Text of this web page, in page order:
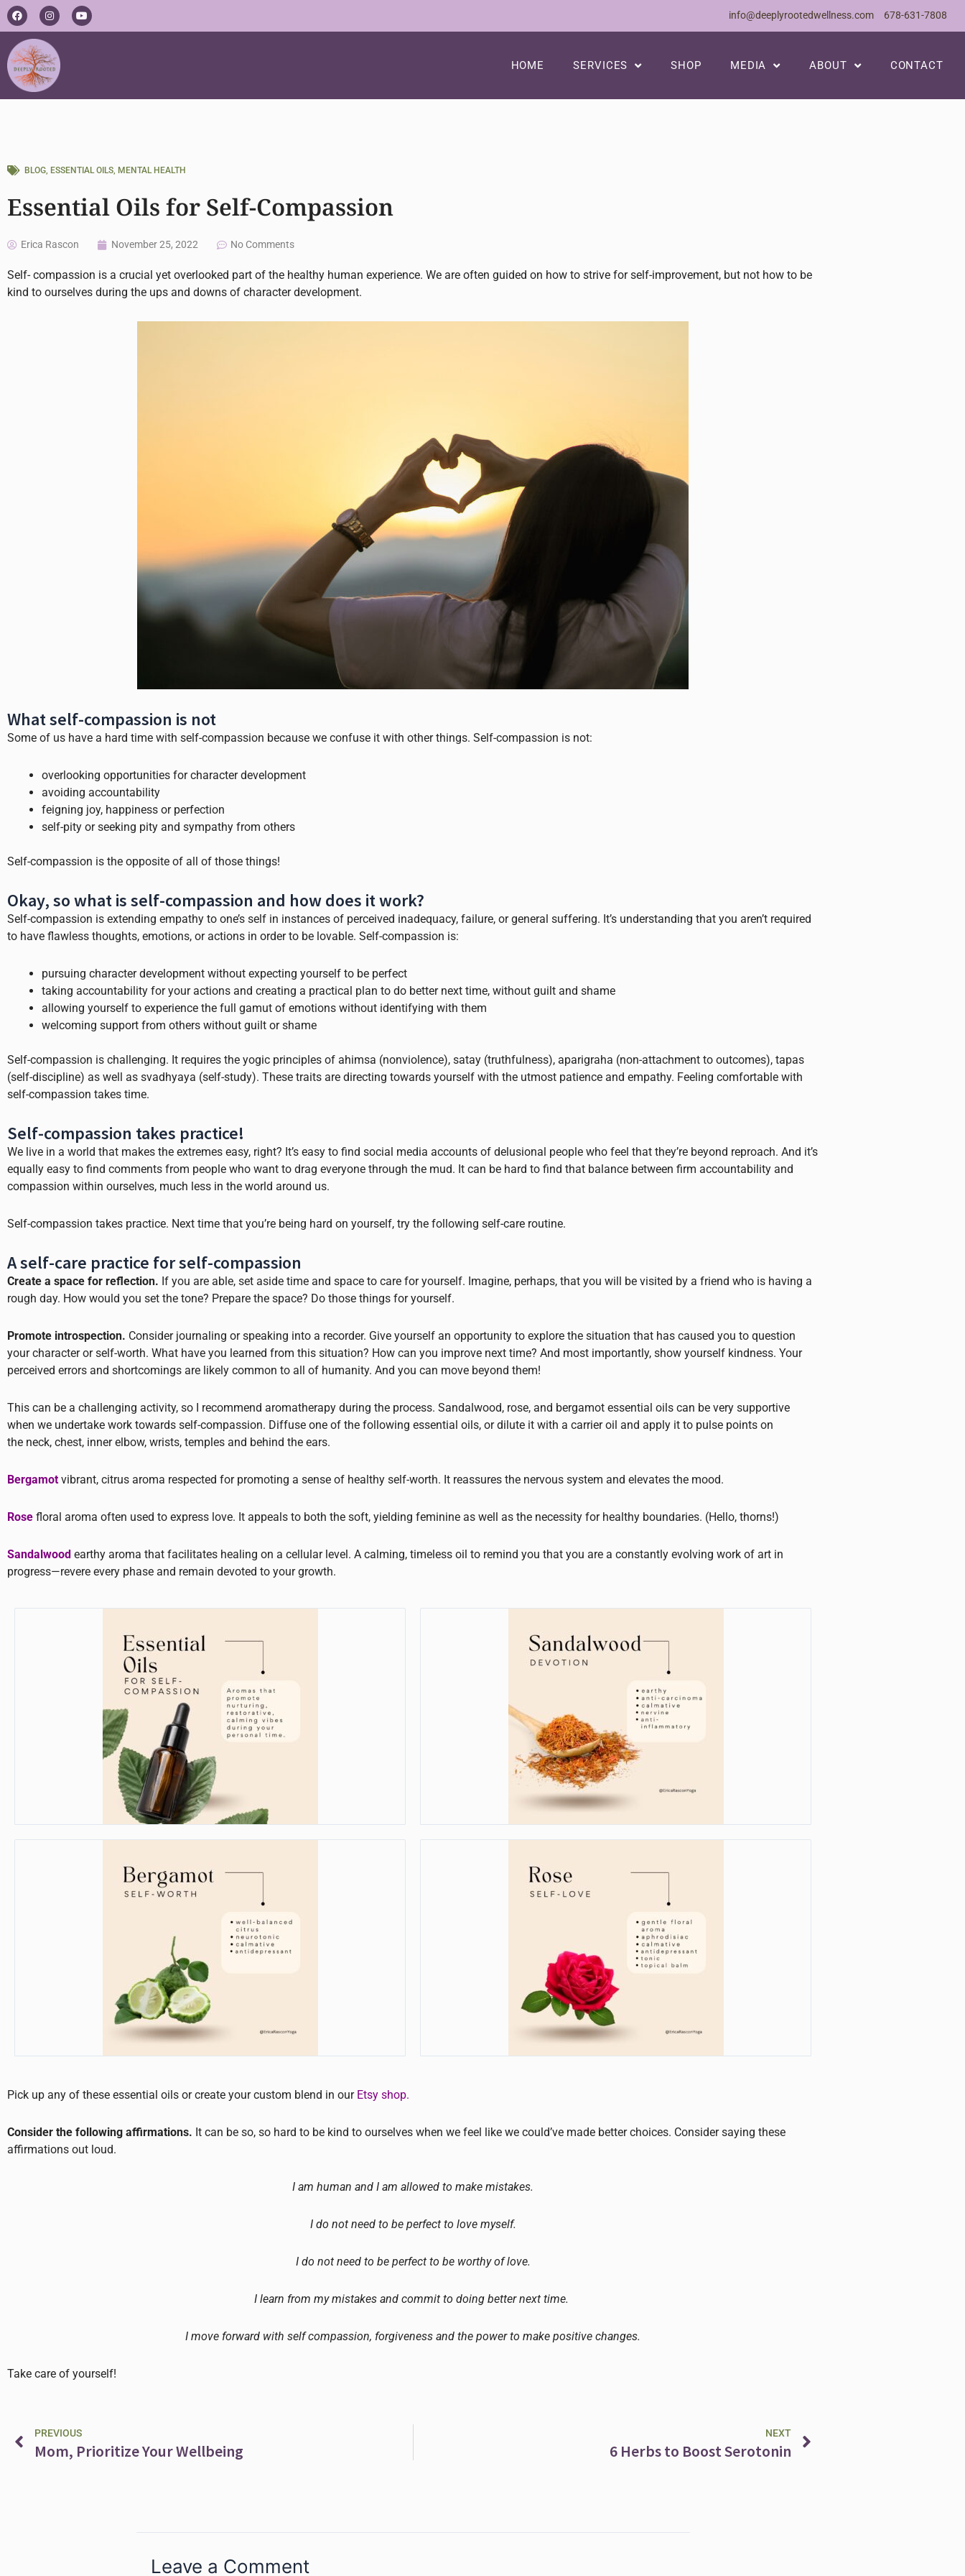
Skip
to
content
F
a
c
e
b
o
o
k
I
n
s
a
g
r
a
m
Y
o
u
info@deeplyrootedwellness.com 678-631-7808
HOME SERVICES SHOP MEDIA ABOUT CONTACT
BLOG, ESSENTIAL OILS, MENTAL HEALTH
Essential Oils for Self-Compassion
Erica Rascon November 25, 2022 No Comments
Self- compassion is a crucial yet overlooked part of the healthy human experience. We are often guided on how to strive for self-improvement, but not how to be
kind to ourselves during the ups and downs of character development.
What self-compassion is not
Some of us have a hard time with self-compassion because we confuse it with other things. Self-compassion is not:
overlooking opportunities for character development
avoiding accountability
feigning joy, happiness or perfection
self-pity or seeking pity and sympathy from others
Self-compassion is the opposite of all of those things!
Okay, so what is self-compassion and how does it work?
Self-compassion is extending empathy to one’s self in instances of perceived inadequacy, failure, or general suffering. It’s understanding that you aren’t required
to have flawless thoughts, emotions, or actions in order to be lovable. Self-compassion is:
pursuing character development without expecting yourself to be perfect
taking accountability for your actions and creating a practical plan to do better next time, without guilt and shame
allowing yourself to experience the full gamut of emotions without identifying with them
welcoming support from others without guilt or shame
Self-compassion is challenging. It requires the yogic principles of ahimsa (nonviolence), satay (truthfulness), aparigraha (non-attachment to outcomes), tapas
(self-discipline) as well as svadhyaya (self-study). These traits are directing towards yourself with the utmost patience and empathy. Feeling comfortable with
self-compassion takes time.
Self-compassion takes practice!
We live in a world that makes the extremes easy, right? It’s easy to find social media accounts of delusional people who feel that they’re beyond reproach. And it’s
equally easy to find comments from people who want to drag everyone through the mud. It can be hard to find that balance between firm accountability and
compassion within ourselves, much less in the world around us.
Self-compassion takes practice. Next time that you’re being hard on yourself, try the following self-care routine.
A self-care practice for self-compassion
Create a space for reflection. If you are able, set aside time and space to care for yourself. Imagine, perhaps, that you will be visited by a friend who is having a
rough day. How would you set the tone? Prepare the space? Do those things for yourself.
Promote introspection. Consider journaling or speaking into a recorder. Give yourself an opportunity to explore the situation that has caused you to question
your character or self-worth. What have you learned from this situation? How can you improve next time? And most importantly, show yourself kindness. Your
perceived errors and shortcomings are likely common to all of humanity. And you can move beyond them!
This can be a challenging activity, so I recommend aromatherapy during the process. Sandalwood, rose, and bergamot essential oils can be very supportive
when we undertake work towards self-compassion. Diffuse one of the following essential oils, or dilute it with a carrier oil and apply it to pulse points on
the neck, chest, inner elbow, wrists, temples and behind the ears.
Bergamot vibrant, citrus aroma respected for promoting a sense of healthy self-worth. It reassures the nervous system and elevates the mood.
Rose floral aroma often used to express love. It appeals to both the soft, yielding feminine as well as the necessity for healthy boundaries. (Hello, thorns!)
Sandalwood earthy aroma that facilitates healing on a cellular level. A calming, timeless oil to remind you that you are a constantly evolving work of art in
progress—revere every phase and remain devoted to your growth.
Pick up any of these essential oils or create your custom blend in our Etsy shop.
Consider the following affirmations. It can be so, so hard to be kind to ourselves when we feel like we could’ve made better choices. Consider saying these
affirmations out loud.
I am human and I am allowed to make mistakes.
I do not need to be perfect to love myself.
I do not need to be perfect to be worthy of love.
I learn from my mistakes and commit to doing better next time.
I move forward with self compassion, forgiveness and the power to make positive changes.
Take care of yourself!
Prev
PREVIOUS
Mom, Prioritize Your Wellbeing
NEXT
6 Herbs to Boost Serotonin
Leave a Comment